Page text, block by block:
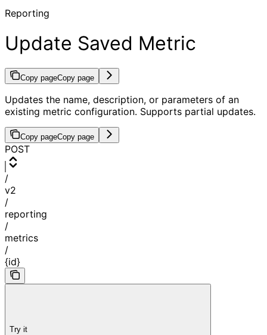
Reporting
Update Saved Metric
Copy pageCopy page
Updates the name, description, or parameters of an
existing metric configuration. Supports partial updates.
Copy pageCopy page
POST
/
v2
/
reporting
/
metrics
/
{id}
Try it